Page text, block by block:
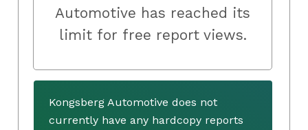
Automotive has reached its
limit for free report views.
Kongsberg Automotive does not
currently have any hardcopy reports